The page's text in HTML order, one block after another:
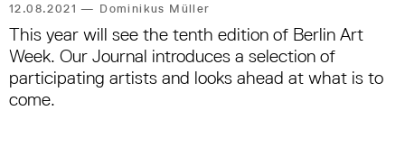
12.08.2021— Dominikus Müller
This year will see the tenth edition of Berlin Art
Week. Our Journal introduces a selection of
participating artists and looks ahead at what is to
come.